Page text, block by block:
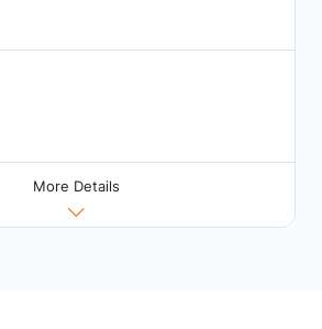
More Details